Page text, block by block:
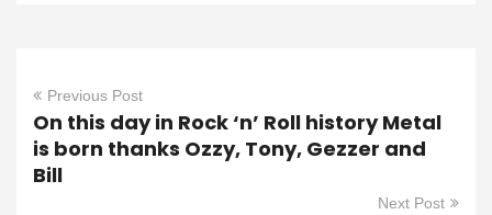
Previous Post
On this day in Rock ‘n’ Roll history Metal
is born thanks Ozzy, Tony, Gezzer and
Bill
Next Post